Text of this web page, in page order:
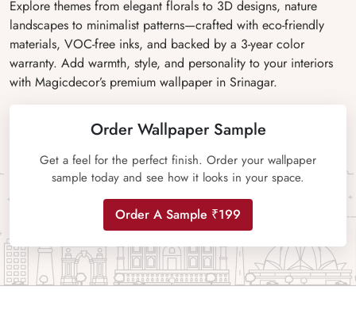
Explore themes from elegant florals to 3D designs, nature
landscapes to minimalist patterns—crafted with eco-friendly
materials, VOC-free inks, and backed by a 3-year color
warranty. Add warmth, style, and personality to your interiors
with Magicdecor’s premium wallpaper in Srinagar.
Order Wallpaper Sample
Get a feel for the perfect finish. Order your wallpaper
sample today and see how it looks in your space.
Order A Sample ₹199